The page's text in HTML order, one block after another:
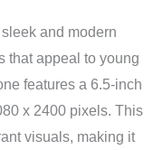
and modern
that appeal to young
features a 6.5-inch
x 2400 pixels. This
visuals, making it